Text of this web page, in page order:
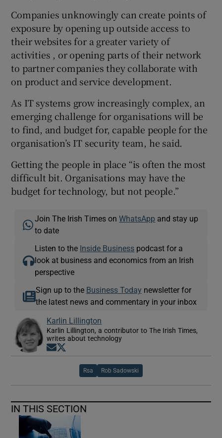
Companies unknowingly can create points of
exposure by opening up outside access to
their websites for a greater variety of
activities , or opening parts of their network
to partner companies they collaborate with
on product and service development.
As IT systems grow increasingly complex, an
emerging challenge for organisations will be
to find, and budget for, capable people for the
organisation’s IT security team, he said.
Getting the people in place “is often the most
difficult bit. Organisations may have the
budget for technology, but not people.”
Join The Irish Times onWhatsApp and stay up
to date
Listen to the Inside Business podcast for a
look at business and economics from an Irish
perspective
Sign up to the Business Today newsletter for
the latest news and commentary in your inbox
Karlin Lillington
Karlin Lillington, a contributor to The Irish Times,
writes about technology
Opens in new window
Rsa Rob Sadowski
IN THIS SECTION